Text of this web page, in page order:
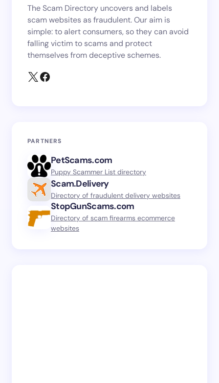
The Scam Directory uncovers and labels
scam websites as fraudulent. Our aim is
simple: to alert consumers, so they can avoid
falling victim to scams and protect
themselves from deceptive schemes.
PARTNERS
PetScams.com
Puppy Scammer List directory
Scam.Delivery
Directory of fraudulent delivery websites
StopGunScams.com
Directory of scam firearms ecommerce
websites